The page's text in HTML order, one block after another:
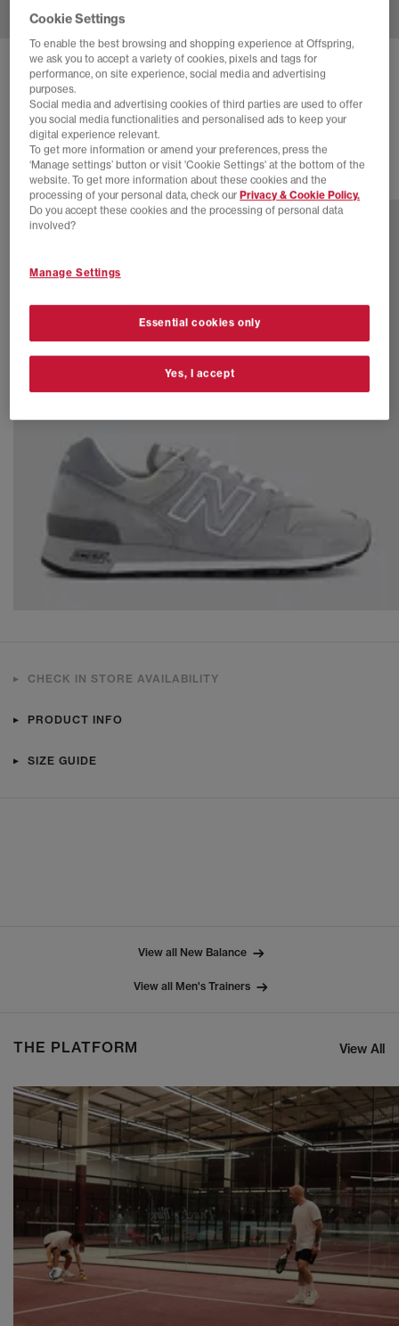
NEW BALANCE 1300 'MADE IN USA' TRAINERS
Slate Grey
£180.00
3 more colours
CHECK IN STORE AVAILABILITY
PRODUCT INFO
SIZE GUIDE
View all New Balance
View all Men's Trainers
THE PLATFORM View All
Cookie Settings
To enable the best browsing and shopping experience at Offspring,
we ask you to accept a variety of cookies, pixels and tags for
performance, on site experience, social media and advertising
purposes.
Social media and advertising cookies of third parties are used to offer
you social media functionalities and personalised ads to keep your
digital experience relevant.
To get more information or amend your preferences, press the
‘Manage settings’ button or visit 'Cookie Settings' at the bottom of the
website. To get more information about these cookies and the
processing of your personal data, check our Privacy & Cookie Policy.
Do you accept these cookies and the processing of personal data
involved?
Manage Settings
Essential cookies only
Yes, I accept